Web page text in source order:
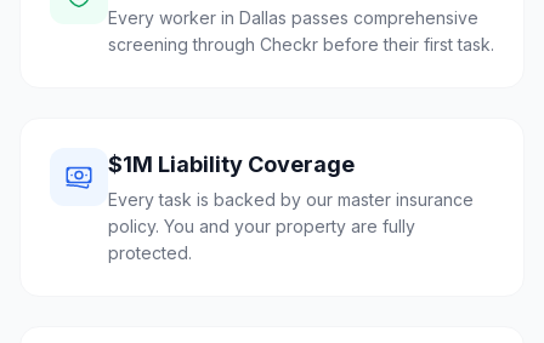
Every worker in Dallas passes comprehensive
screening through Checkr before their first task.
$1M Liability Coverage
Every task is backed by our master insurance
policy. You and your property are fully
protected.